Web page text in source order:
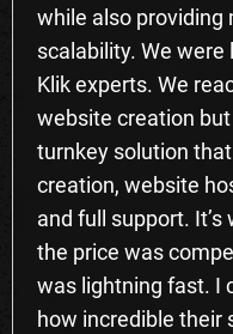
while also providing
scalability. We
Klik experts. We
website creation
turnkey solution
creation, website
and full support.
the price was
was lightning fast. I
how incredible their